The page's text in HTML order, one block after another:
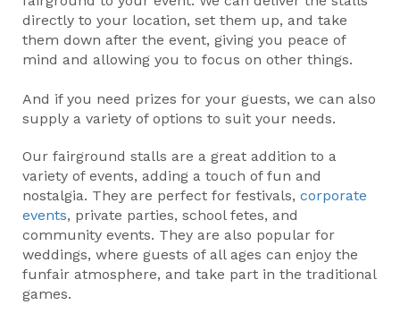
directly to your location, set them up, and take
them down after the event, giving you peace of
mind and allowing you to focus on other things.
And if you need prizes for your guests, we can also
supply a variety of options to suit your needs.
Our fairground stalls are a great addition to a
variety of events, adding a touch of fun and
nostalgia. They are perfect for festivals, corporate
events, private parties, school fetes, and
community events. They are also popular for
weddings, where guests of all ages can enjoy the
funfair atmosphere, and take part in the traditional
games.